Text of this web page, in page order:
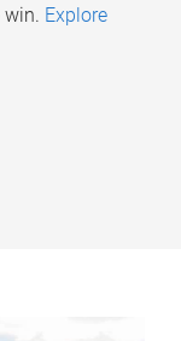
win. Explore